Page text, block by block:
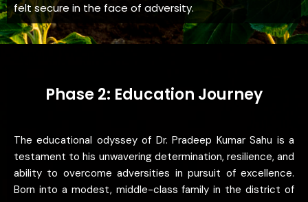
felt secure in the face of adversity.
Phase 2: Education Journey
The educational odyssey of Dr. Pradeep Kumar Sahu is a
testament to his unwavering determination, resilience, and
ability to overcome adversities in pursuit of excellence.
Born into a modest, middle-class family in the district of